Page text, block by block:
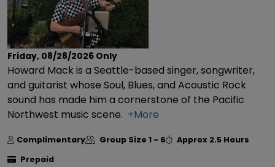
Friday, 08/28/2026 Only
Howard Mack is a Seattle-based singer, songwriter,
and guitarist whose Soul, Blues, and Acoustic Rock
sound has made him a cornerstone of the Pacific
Northwest music scene. +More
Complimentary Group Size 1 - 6 Approx 2.5 Hours
Prepaid